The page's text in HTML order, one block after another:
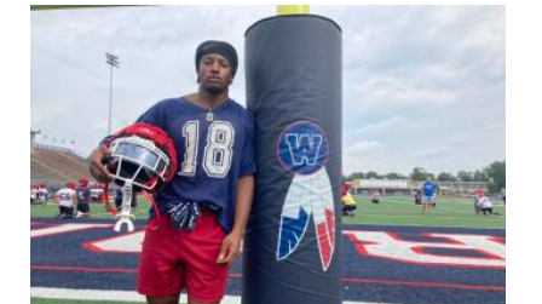
OBITUARIES
SHOPPING